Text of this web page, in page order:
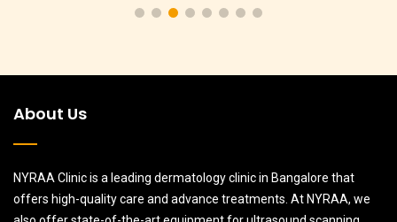
About Us
NYRAA Clinic is a leading dermatology clinic in Bangalore that
offers high-quality care and advance treatments. At NYRAA, we